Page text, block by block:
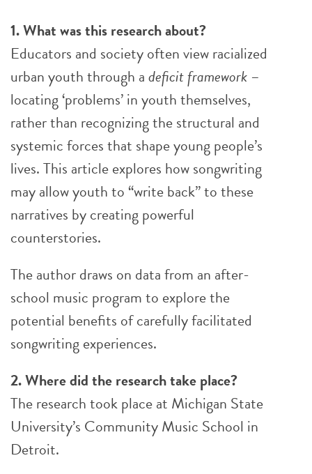
1. What was this research about?
Educators and society often view racialized
urban youth through adeficit framework –
locating ‘problems’ in youth themselves,
rather than recognizing the structural and
systemic forces that shape young people’s
lives. This article explores how songwriting
may allow youth to “write back” to these
narratives by creating powerful
counterstories.
The author draws on data from an after-
school music program to explore the
potential benefits of carefully facilitated
songwriting experiences.
2. Where did the research take place?
The research took place at Michigan State
University’s Community Music School in
Detroit.